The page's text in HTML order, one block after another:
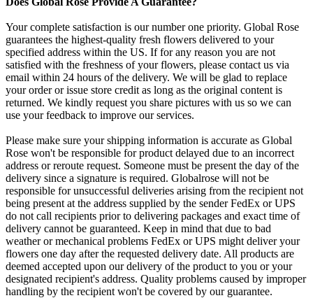
Your complete satisfaction is our number one priority. Global Rose
guarantees the highest-quality fresh flowers delivered to your
specified address within the US. If for any reason you are not
satisfied with the freshness of your flowers, please contact us via
email within 24 hours of the delivery. We will be glad to replace
your order or issue store credit as long as the original content is
returned. We kindly request you share pictures with us so we can
use your feedback to improve our services.
Please make sure your shipping information is accurate as Global
Rose won't be responsible for product delayed due to an incorrect
address or reroute request. Someone must be present the day of the
delivery since a signature is required. Globalrose will not be
responsible for unsuccessful deliveries arising from the recipient not
being present at the address supplied by the sender FedEx or UPS
do not call recipients prior to delivering packages and exact time of
delivery cannot be guaranteed. Keep in mind that due to bad
weather or mechanical problems FedEx or UPS might deliver your
flowers one day after the requested delivery date. All products are
deemed accepted upon our delivery of the product to you or your
designated recipient's address. Quality problems caused by improper
handling by the recipient won't be covered by our guarantee.